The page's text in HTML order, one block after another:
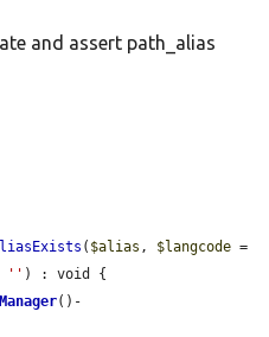
and assert path_alias
( $alias , $langcode
'' ) : void {
()-